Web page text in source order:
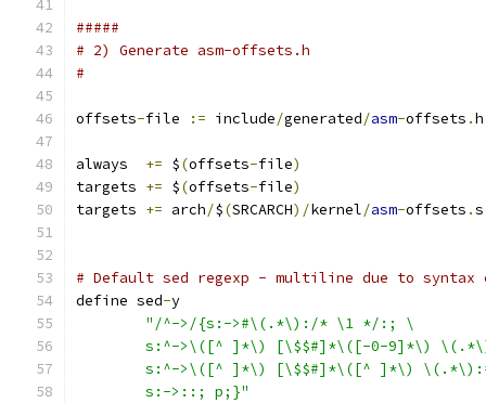
#####
# 2) Generate asm-offsets.h
#
offsets-file := include/generated/asm-offsets .h
always += $(offsets-file)
targets += $(offsets-file)
targets += arch/$(SRCARCH)/kernel/asm-offsets .s
# Default sed regexp - multiline due to syntax
define sed-y
"/^->/{s:->#\(.*\):/* \1 */:; \
s:^->\([^ ]*\) [\$$#]*\([-0-9]*\)
s:^->\([^ ]*\) [\$$#]*\([^ ]*\)
	s:->::; p;}"